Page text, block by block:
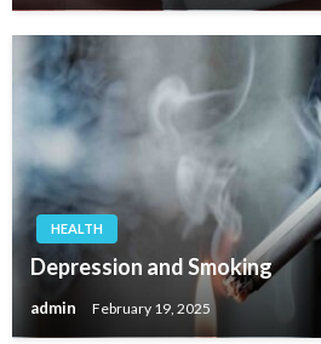
HEALTH
Depression and Smoking
admin February 19, 2025